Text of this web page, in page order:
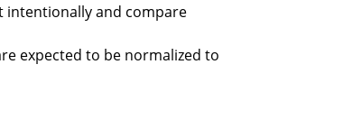
intentionally and compare
expected to be normalized to